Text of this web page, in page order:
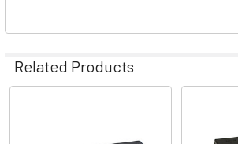
Related Products